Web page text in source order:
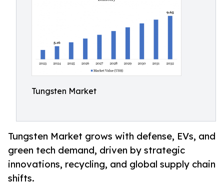
Tungsten Market
Tungsten Market grows with defense, EVs, and
green tech demand, driven by strategic
innovations, recycling, and global supply chain
shifts.